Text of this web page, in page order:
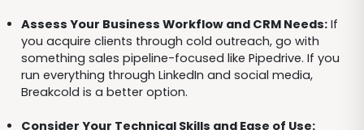
Assess Your Business Workflow and CRM Needs:If
you acquire clients through cold outreach, go with
something sales pipeline-focused like Pipedrive. If you
run everything through LinkedIn and social media,
Breakcold is a better option.
Consider Your Technical Skills and Ease of Use: